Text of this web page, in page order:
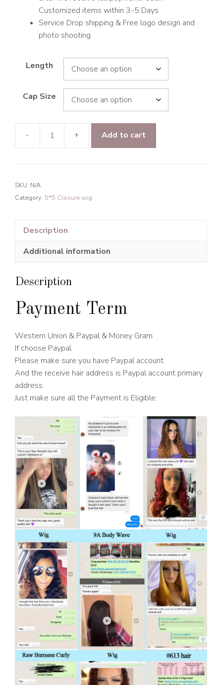
Customized items within 3-5 Days
Service Drop shipping & Free logo design and
photo shooting
Length
Cap Size
-
Raw
Mermaid
Transparent
Wig
150%
Density
+ Add to cart
SKU: N/A
Category: 5*5 Closure wig
Description
Additional information
Description
Payment Term
Western Union & Paypal & Money Gram
If choose Paypal.
Please make sure you have Paypal account.
And the receive hair address is Paypal account primary
address.
Just make sure all the Payment is Eligible.